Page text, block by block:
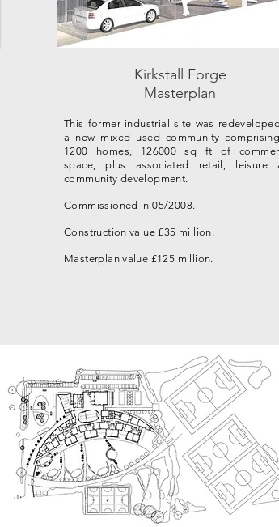
Kirkstall Forge
Masterplan
This former industrial site was
a new mixed used community
1200 homes, 126000 sq ft of
space, plus associated retail, leisure
community development.
Commissioned in 05/2008.
Construction value £35 million.
Masterplan value £125 million.